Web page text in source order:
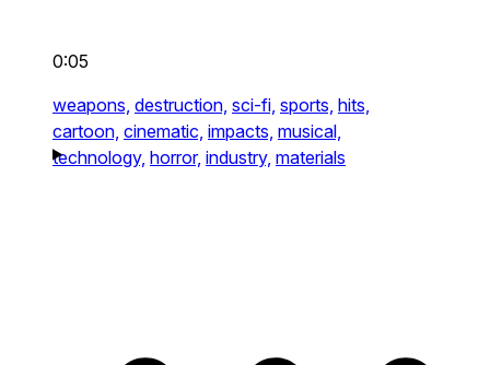
0:05
weapons, destruction, sci-fi, sports, hits,
cartoon, cinematic, impacts, musical,
technology, horror, industry, materials